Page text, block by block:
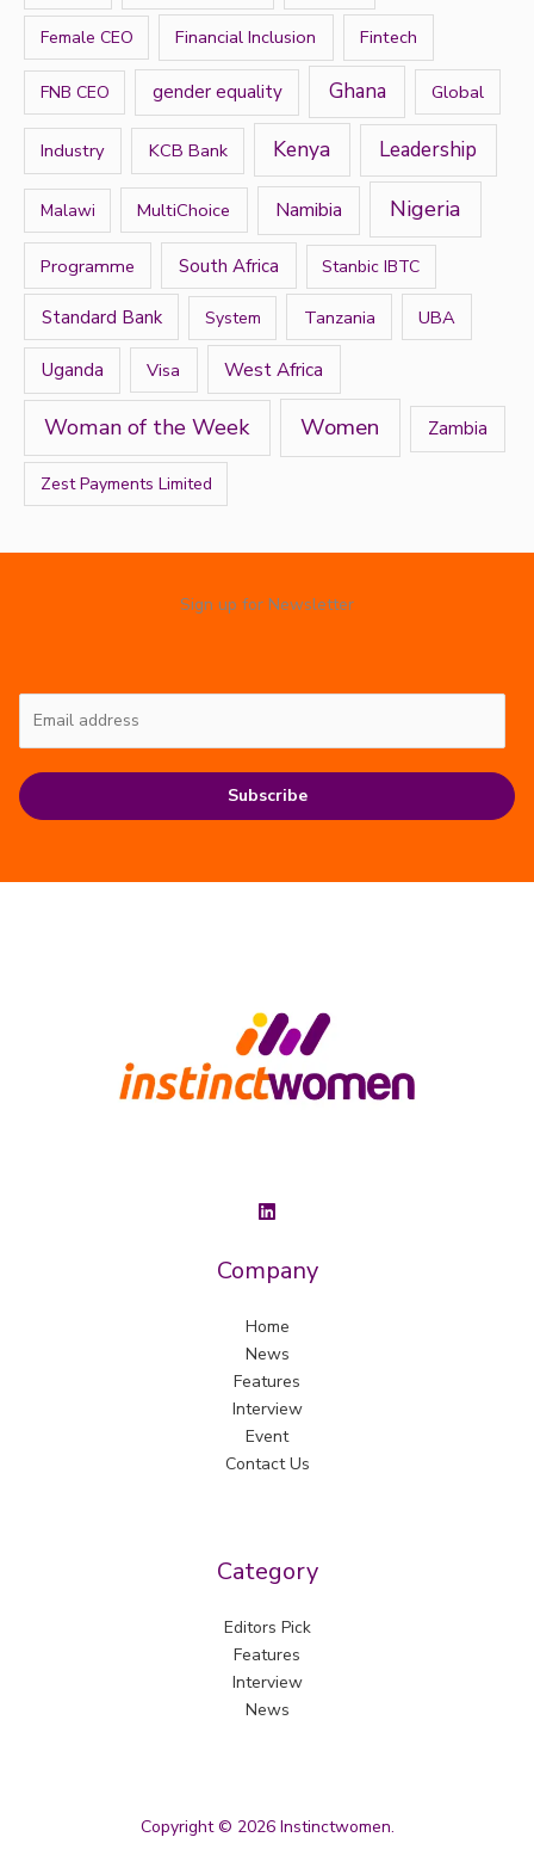
Female CEO Financial Inclusion Fintech
FNB CEO gender equality Ghana Global
Industry KCB Bank Kenya Leadership
Malawi MultiChoice Namibia Nigeria
Programme South Africa Stanbic IBTC
Standard Bank System Tanzania UBA
Uganda Visa West Africa
Woman of the Week Women Zambia
Zest Payments Limited
Sign up for Newsletter
Subscribe
Company
Home
News
Features
Interview
Event
Contact Us
Category
Editors Pick
Features
Interview
News
Copyright © 2026 Instinctwomen.